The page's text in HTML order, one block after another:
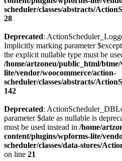
scheduler/classes/abstracts/
28
Deprecated:
Implicitly marking parameter
the explicit nullable type must be
/home/artzoneu/public_html/
lite/vendor/woocommerce/action-
scheduler/classes/abstracts/
142
Deprecated:
parameter $date as nullable is
must be used instead in /home/
content/plugins/wpforms-lite/
scheduler/classes/data-stores/
on line 21